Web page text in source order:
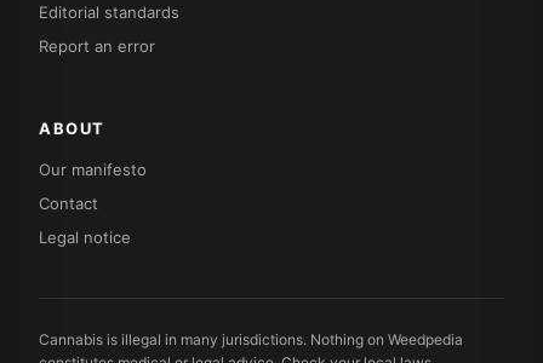
Editorial standards
Report an error
ABOUT
Our manifesto
Contact
Legal notice
Cannabis is illegal in many jurisdictions. Nothing on Weedpedia